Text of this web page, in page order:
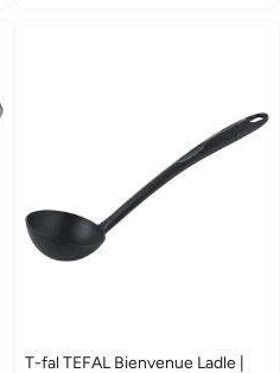
T-fal TEFAL Bienvenue Ladle |